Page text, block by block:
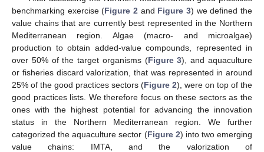
benchmarking exercise (Figure 2 and Figure 3) we defined the
value chains that are currently best represented in the Northern
Mediterranean region. Algae (macro- and microalgae)
production to obtain added-value compounds, represented in
over 50% of the target organisms (Figure 3), and aquaculture
or fisheries discard valorization, that was represented in around
25% of the good practices sectors (Figure 2), were on top of the
good practices lists. We therefore focus on these sectors as the
ones with the highest potential for advancing the innovation
status in the Northern Mediterranean region. We further
categorized the aquaculture sector (Figure 2) into two emerging
value chains: IMTA, and the valorization of